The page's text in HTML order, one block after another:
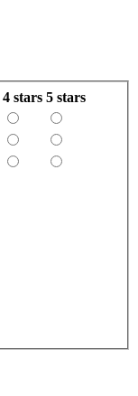
4 stars 5 stars